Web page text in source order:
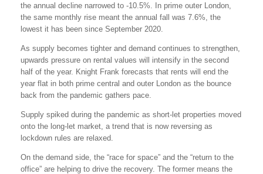
the annual decline narrowed to -10.5%. In prime outer London,
the same monthly rise meant the annual fall was 7.6%, the
lowest it has been since September 2020.
As supply becomes tighter and demand continues to strengthen,
upwards pressure on rental values will intensify in the second
half of the year. Knight Frank forecasts that rents will end the
year flat in both prime central and outer London as the bounce
back from the pandemic gathers pace.
Supply spiked during the pandemic as short-let properties moved
onto the long-let market, a trend that is now reversing as
lockdown rules are relaxed.
On the demand side, the “race for space” and the “return to the
office” are helping to drive the recovery. The former means the